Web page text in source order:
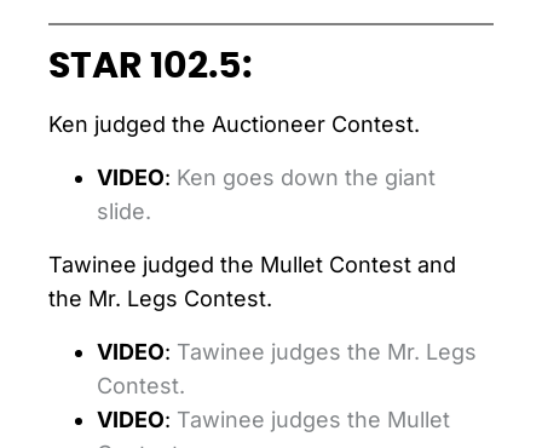
STAR 102.5:
Ken judged the Auctioneer Contest.
VIDEO: Ken goes down the giant
slide.
Tawinee judged the Mullet Contest and
the Mr. Legs Contest.
VIDEO: Tawinee judges the Mr. Legs
Contest.
VIDEO: Tawinee judges the Mullet